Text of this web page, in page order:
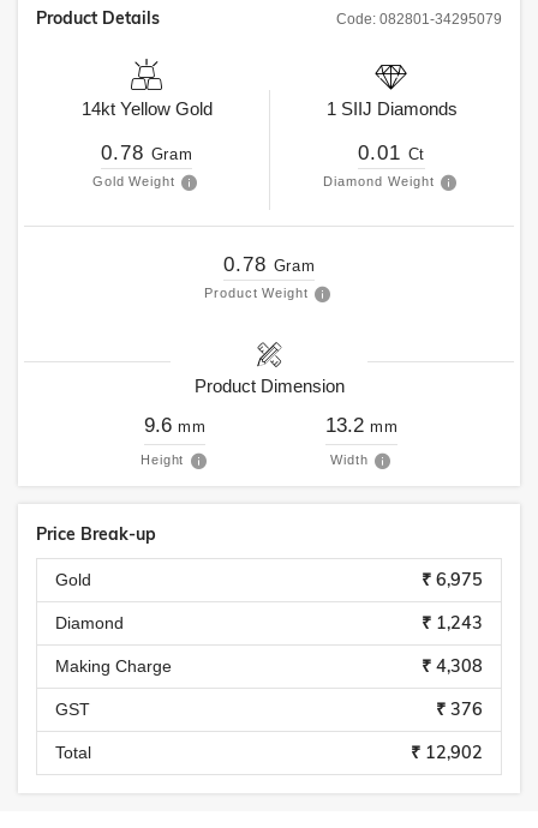
Code: 082801-34295079
Product Details
14kt Yellow Gold
0.78 Gram
Gold Weight
1 SIIJ Diamonds
0.01 Ct
Diamond Weight
0.78 Gram
Product Weight
Product Dimension
9.6 mm
Height
13.2 mm
Width
Price Break-up
Gold ₹ 6,975
Diamond ₹ 1,243
Making Charge ₹ 4,308
GST ₹ 376
Total ₹ 12,902